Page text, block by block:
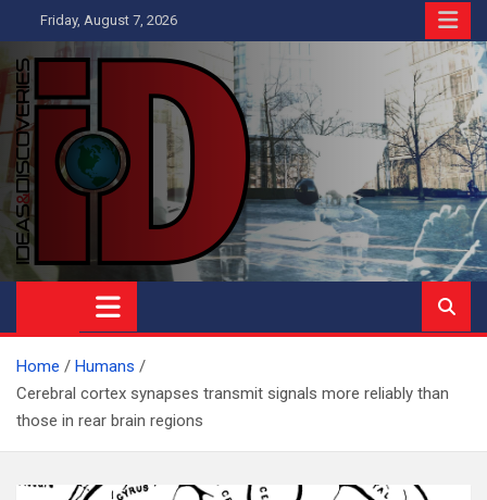
to
content
Friday, August 7, 2026
Ideas and Discoveries
IS A MAGAZINE COVERING SCIENCE, WITH A HEAVY INTEREST
IN SOCIAL SCIENCE
Home
Humans
Cerebral cortex synapses transmit signals more reliably than
those in rear brain regions